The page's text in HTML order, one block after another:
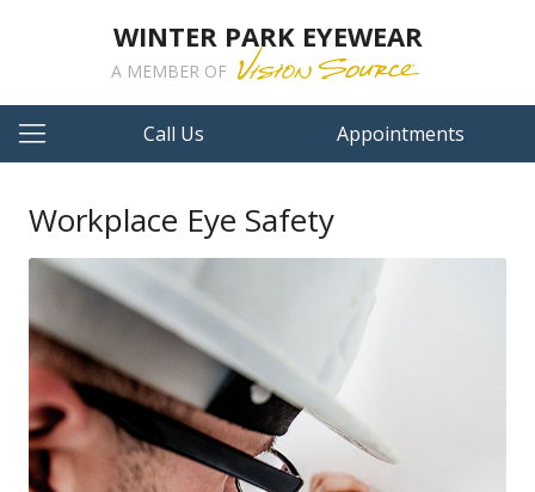
WINTER PARK EYEWEAR
A MEMBER OF
Call Us Appointments
Workplace Eye Safety